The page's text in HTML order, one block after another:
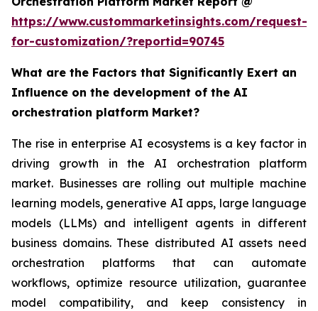
https://www.custommarketinsights.com/request-
for-customization/?reportid=90745
What are the Factors that Significantly Exert an
Influence on the development of the AI
orchestration platform Market?
The rise in enterprise AI ecosystems is a key factor in
driving growth in the AI orchestration platform
market. Businesses are rolling out multiple machine
learning models, generative AI apps, large language
models (LLMs) and intelligent agents in different
business domains. These distributed AI assets need
orchestration platforms that can automate
workflows, optimize resource utilization, guarantee
model compatibility, and keep consistency in